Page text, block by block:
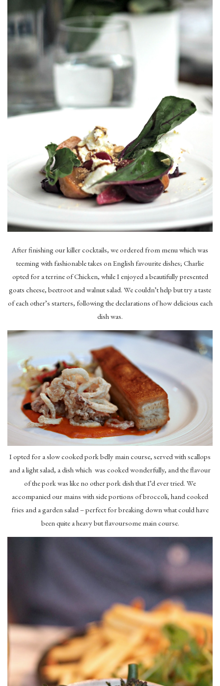
After finishing our killer cocktails, we ordered from menu which was
teeming with fashionable takes on English favourite dishes; Charlie
opted for a terrine of Chicken, while I enjoyed a beautifully presented
goats cheese, beetroot and walnut salad. We couldn’t help but try a taste
of each other’s starters, following the declarations of how delicious each
dish was.
I opted for a slow cooked pork belly main course, served with scallops
and a light salad, a dish which was cooked wonderfully, and the flavour
of the pork was like no other pork dish that I’d ever tried. We
accompanied our mains with side portions of broccoli, hand cooked
fries and a garden salad – perfect for breaking down what could have
been quite a heavy but flavoursome main course.